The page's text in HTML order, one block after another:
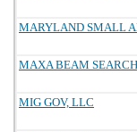
MARYLAND SMALL
MAXA BEAM
MIG GOV, LLC